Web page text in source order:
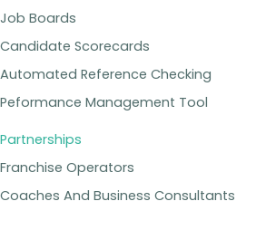
Job Boards
Candidate Scorecards
Automated Reference Checking
Peformance Management Tool
Partnerships
Franchise Operators
Coaches And Business Consultants